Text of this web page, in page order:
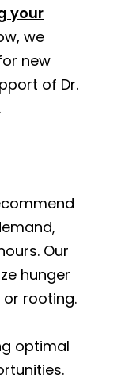
your
we
new
of Dr.
Our
hunger
rooting.
optimal